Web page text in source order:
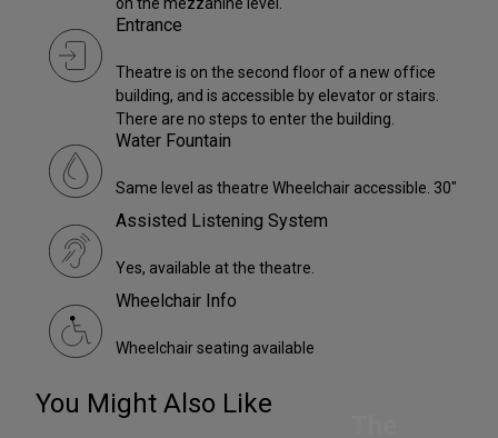
Entrance
Theatre is on the second floor of a new office
building, and is accessible by elevator or stairs.
There are no steps to enter the building.
Water Fountain
Same level as theatre Wheelchair accessible. 30"
Assisted Listening System
Yes, available at the theatre.
Wheelchair Info
Wheelchair seating available
You Might Also Like